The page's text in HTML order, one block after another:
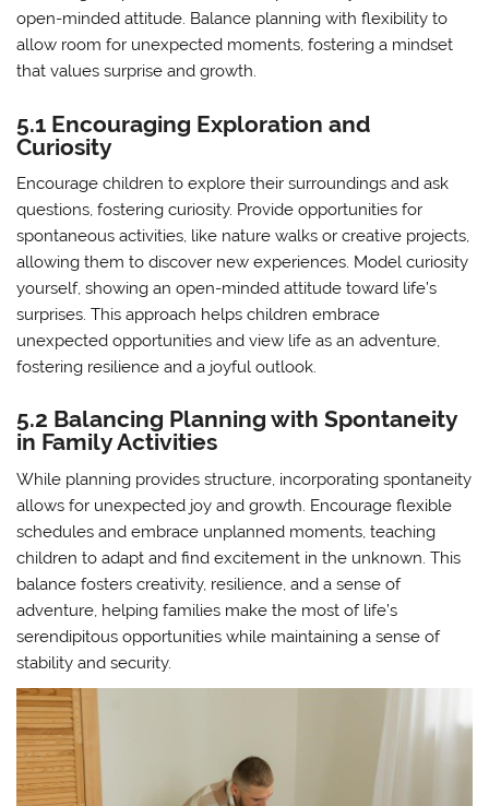
open-minded attitude. Balance planning with flexibility to
allow room for unexpected moments, fostering a mindset
that values surprise and growth.
5.1 Encouraging Exploration and
Curiosity
Encourage children to explore their surroundings and ask
questions, fostering curiosity. Provide opportunities for
spontaneous activities, like nature walks or creative projects,
allowing them to discover new experiences. Model curiosity
yourself, showing an open-minded attitude toward life’s
surprises. This approach helps children embrace
unexpected opportunities and view life as an adventure,
fostering resilience and a joyful outlook.
5.2 Balancing Planning with Spontaneity
in Family Activities
While planning provides structure, incorporating spontaneity
allows for unexpected joy and growth. Encourage flexible
schedules and embrace unplanned moments, teaching
children to adapt and find excitement in the unknown. This
balance fosters creativity, resilience, and a sense of
adventure, helping families make the most of life’s
serendipitous opportunities while maintaining a sense of
stability and security.